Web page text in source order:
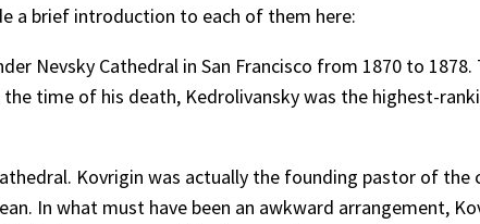
a brief introduction to each of them here:
Nevsky Cathedral in San Francisco from 1870 to 1878.
time of his death, Kedrolivansky was the highest-
Kovrigin was actually the founding pastor of the
In what must have been an awkward arrangement,